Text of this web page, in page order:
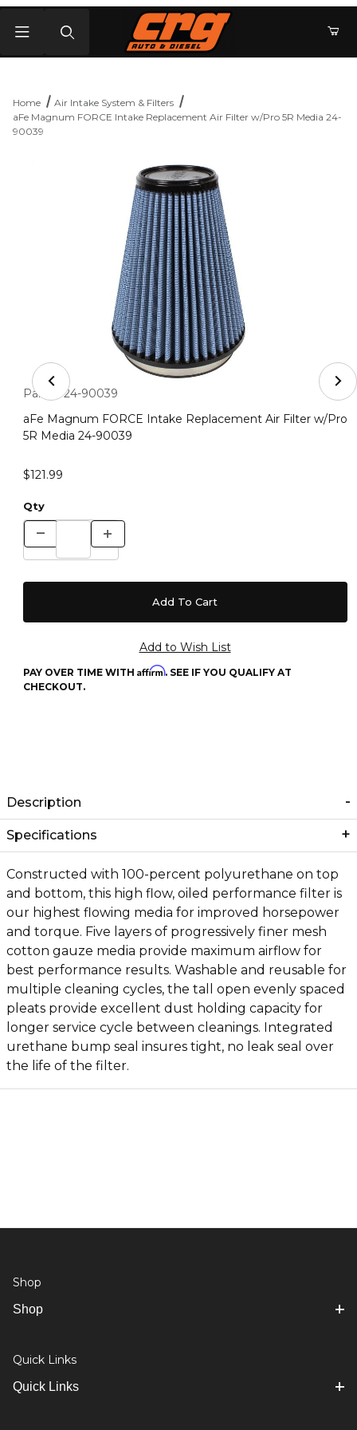
Home
Air Intake System & Filters
aFe Magnum FORCE Intake Replacement Air Filter w/Pro 5R Media 24-
90039
Thumbnail Filmstrip of aFe Magnum FORCE Intake
Purchase aFe Magnum FORCE Intake Replacement Air
Part #: 24-90039
aFe Magnum FORCE Intake Replacement Air Filter w/Pro
5R Media 24-90039
$121.99
Qty
PAY OVER TIME WITH Affirm. SEE IF YOU QUALIFY AT
CHECKOUT.
Description
Specifications
Constructed with 100-percent polyurethane on top
and bottom, this high flow, oiled performance filter is
our highest flowing media for improved horsepower
and torque. Five layers of progressively finer mesh
cotton gauze media provide maximum airflow for
best performance results. Washable and reusable for
multiple cleaning cycles, the tall open evenly spaced
pleats provide excellent dust holding capacity for
longer service cycle between cleanings. Integrated
urethane bump seal insures tight, no leak seal over
the life of the filter.
Shop
Shop
Quick Links
Quick Links